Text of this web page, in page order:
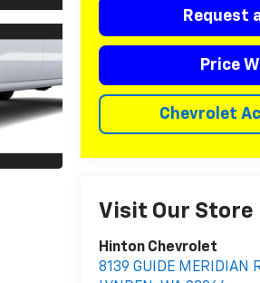
Request
Price
Chevrolet
Visit Our Store
Hinton Chevrolet
8139 GUIDE MERIDIAN